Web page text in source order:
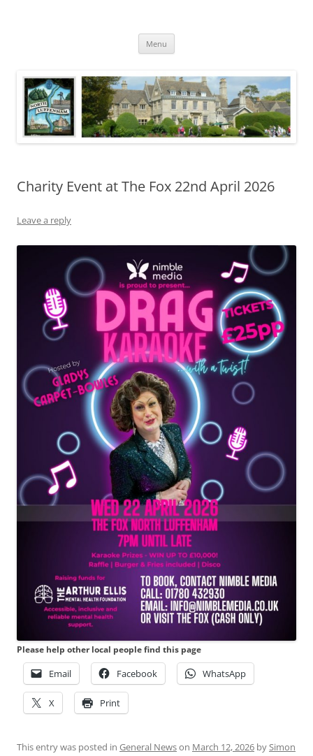
Menu
Charity Event at The Fox 22nd April 2026
Leave a reply
Please help other local people find this page
Email Facebook WhatsApp
X Print
This entry was posted in General Newson March 12, 2026 bySimon